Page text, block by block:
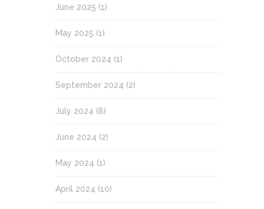
June 2025 (1)
May 2025 (1)
October 2024 (1)
September 2024 (2)
July 2024 (8)
June 2024 (2)
May 2024 (1)
April 2024 (10)